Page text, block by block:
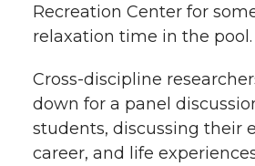
Recreation Center for
relaxation time in the pool.
Cross-discipline
down for a panel
students, discussing their
career, and life